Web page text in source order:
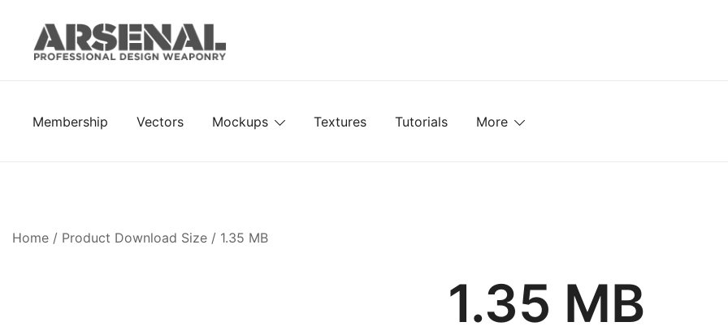
content
Membership Vectors Mockups Textures Tutorials More
Home / Product Download Size / 1.35 MB
1.35 MB